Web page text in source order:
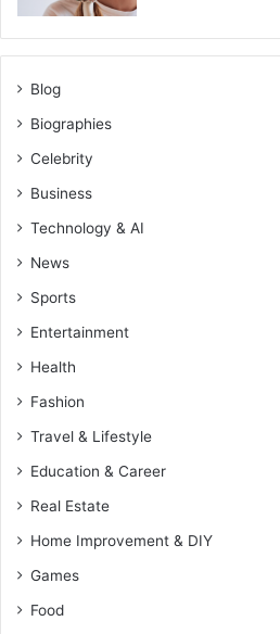
Blog
Biographies
Celebrity
Business
Technology & AI
News
Sports
Entertainment
Health
Fashion
Travel & Lifestyle
Education & Career
Real Estate
Home Improvement & DIY
Games
Food